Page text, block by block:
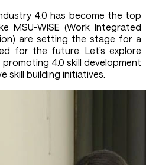
4.0 has become the top
MSU-WISE (Work Integrated
are setting the stage for a
for the future. Let’s explore
4.0 skill development
skill building initiatives.